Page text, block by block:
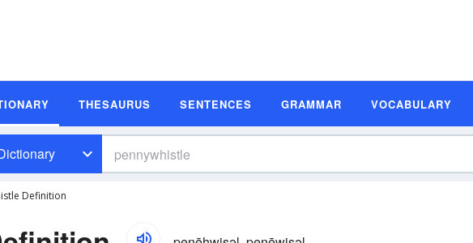
THESAURUS SENTENCES GRAMMAR VOCABULARY
Definition